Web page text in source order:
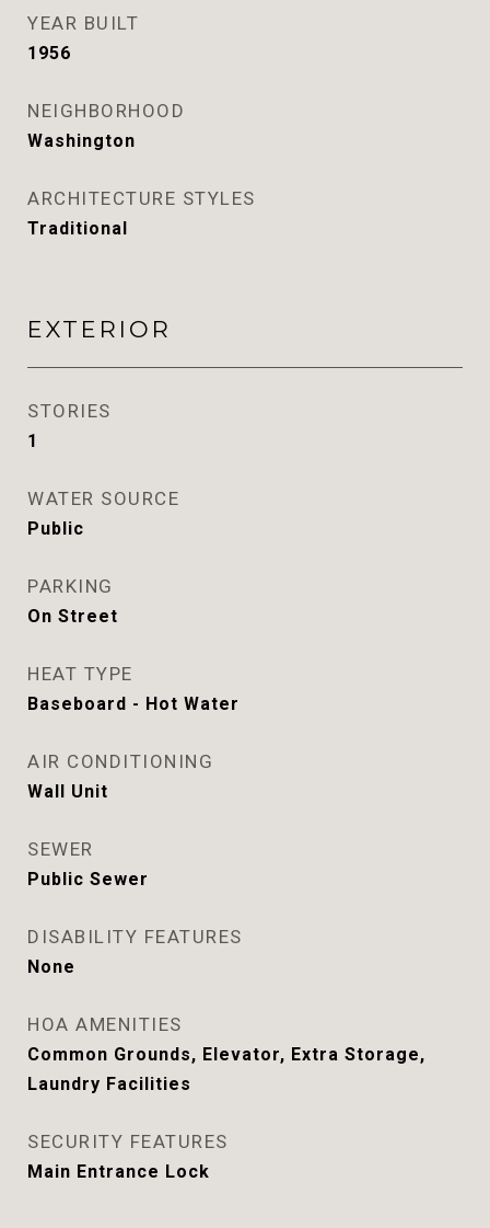
YEAR BUILT
1956
NEIGHBORHOOD
Washington
ARCHITECTURE STYLES
Traditional
EXTERIOR
STORIES
1
WATER SOURCE
Public
PARKING
On Street
HEAT TYPE
Baseboard - Hot Water
AIR CONDITIONING
Wall Unit
SEWER
Public Sewer
DISABILITY FEATURES
None
HOA AMENITIES
Common Grounds, Elevator, Extra Storage,
Laundry Facilities
SECURITY FEATURES
Main Entrance Lock